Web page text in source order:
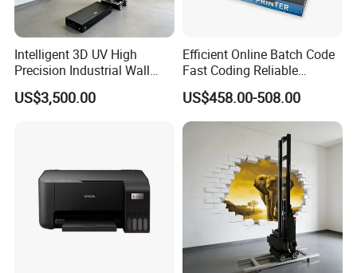
MT800Q Mobile printer for A4 paper
• Compact and light-weight, high mobility
• 300dpi high resolution
• Large capacity battery and long standby
• Automatic paper suction
• Humanized design, easy to change consumables
Intelligent 3D UV High
Precision Industrial Wall
and Floor Printer
US$3,500.00
Efficient Online Batch Code
Fast Coding Reliable
Commercial Xy110 Inkjet
Printer
US$458.00-508.00